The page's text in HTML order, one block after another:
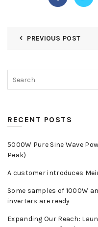
PREVIOUS POST
RECENT POSTS
5000W Pure Sine Wave
Peak)
A customer introduces
Some samples of 1000W
inverters are ready
Expanding Our Reach: